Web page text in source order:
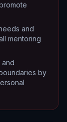
and
mentoring
and
by